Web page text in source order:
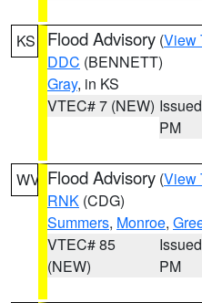
KS Flood Advisory (View
DDC (BENNETT)
Gray, in KS
VTEC# 7 (NEW)
PM
WV Flood Advisory (View
RNK (CDG)
Summers, Monroe,
VTEC# 85
(NEW)
PM